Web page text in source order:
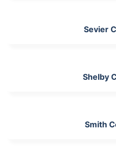
Sevier
Shelby
Smith